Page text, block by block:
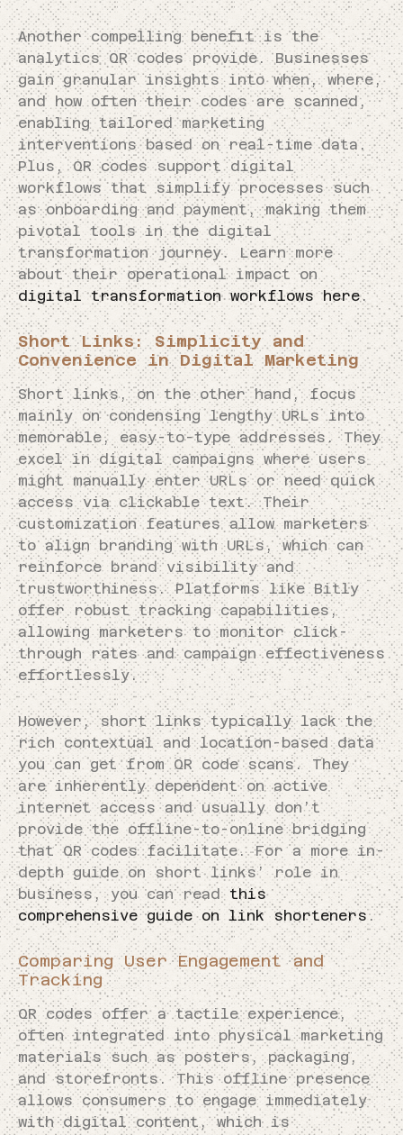
Another compelling benefit is the
analytics QR codes provide. Businesses
gain granular insights into when, where,
and how often their codes are scanned,
enabling tailored marketing
interventions based on real-time data.
Plus, QR codes support digital
workflows that simplify processes such
as onboarding and payment, making them
pivotal tools in the digital
transformation journey. Learn more
about their operational impact on
digital transformation workflows here.
Short Links: Simplicity and
Convenience in Digital Marketing
Short links, on the other hand, focus
mainly on condensing lengthy URLs into
memorable, easy-to-type addresses. They
excel in digital campaigns where users
might manually enter URLs or need quick
access via clickable text. Their
customization features allow marketers
to align branding with URLs, which can
reinforce brand visibility and
trustworthiness. Platforms like Bitly
offer robust tracking capabilities,
allowing marketers to monitor click-
through rates and campaign effectiveness
effortlessly.
However, short links typically lack the
rich contextual and location-based data
you can get from QR code scans. They
are inherently dependent on active
internet access and usually don’t
provide the offline-to-online bridging
that QR codes facilitate. For a more in-
depth guide on short links’ role in
business, you can readthis
comprehensive guide on link shorteners.
Comparing User Engagement and
Tracking
QR codes offer a tactile experience,
often integrated into physical marketing
materials such as posters, packaging,
and storefronts. This offline presence
allows consumers to engage immediately
with digital content, which is